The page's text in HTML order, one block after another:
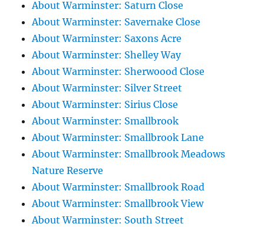
About Warminster: Saturn Close
About Warminster: Savernake Close
About Warminster: Saxons Acre
About Warminster: Shelley Way
About Warminster: Sherwoood Close
About Warminster: Silver Street
About Warminster: Sirius Close
About Warminster: Smallbrook
About Warminster: Smallbrook Lane
About Warminster: Smallbrook Meadows
Nature Reserve
About Warminster: Smallbrook Road
About Warminster: Smallbrook View
About Warminster: South Street